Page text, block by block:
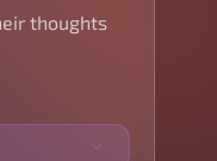
thoughts